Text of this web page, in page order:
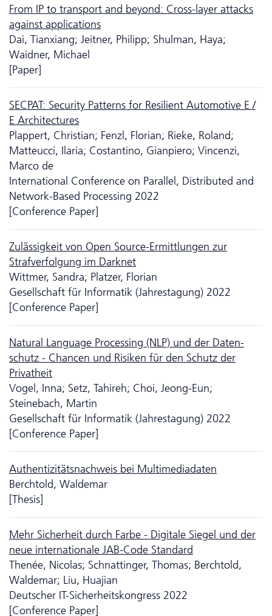
From IP to transport and beyond: Cross-layer attacks
against applications
Dai, Tianxiang; Jeitner, Philipp; Shulman, Haya;
Waidner, Michael
[Paper]
SECPAT: Security Patterns for Resilient Automotive E /
E Architectures
Plappert, Christian; Fenzl, Florian; Rieke, Roland;
Matteucci, Ilaria; Costantino, Gianpiero; Vincenzi,
Marco de
International Conference on Parallel, Distributed and
Network-Based Processing 2022
[Conference Paper]
Zulässigkeit von Open Source-Ermittlungen zur
Strafverfolgung im Darknet
Wittmer, Sandra; Platzer, Florian
Gesellschaft für Informatik (Jahrestagung) 2022
[Conference Paper]
Natural Language Processing (NLP) und der Da­ten­
schutz - Chancen und Risiken für den Schutz der
Privatheit
Vogel, Inna; Setz, Tahireh; Choi, Jeong-Eun;
Steinebach, Martin
Gesellschaft für Informatik (Jahrestagung) 2022
[Conference Paper]
Authentizitätsnachweis bei Multimediadaten
Berchtold, Waldemar
[Thesis]
Mehr Sicherheit durch Farbe - Digitale Siegel und der
neue inter­nationale JAB-Code Standard
Thenée, Nicolas; Schnattinger, Thomas; Berchtold,
Waldemar; Liu, Huajian
Deutscher IT-Sicherheitskongress 2022
[Conference Paper]